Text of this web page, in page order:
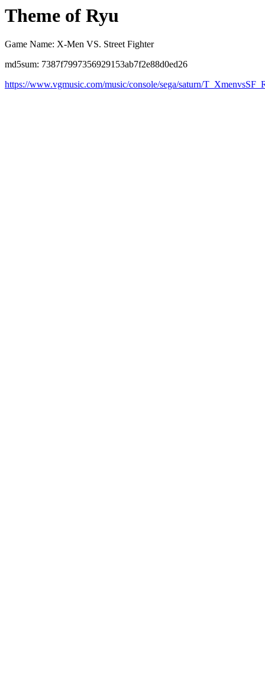
Theme of Ryu
Game Name: X-Men VS. Street Fighter
md5sum: 7387f7997356929153ab7f2e88d0ed26
https://www.vgmusic.com/music/console/sega/saturn/